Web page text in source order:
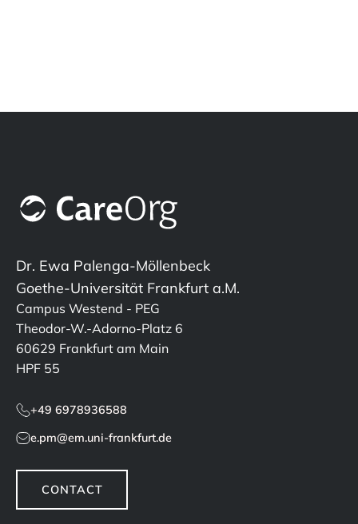
Dr. Ewa Palenga-Möllenbeck
Goethe-Universität Frankfurt a.M.
Campus Westend - PEG
Theodor-W.-Adorno-Platz 6
60629 Frankfurt am Main
HPF 55
+49 6978936588
e.pm@em.uni-frankfurt.de
CONTACT